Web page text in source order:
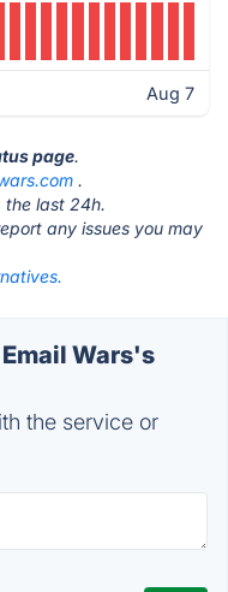
Aug 7
page.
.
the last 24h.
any issues you may
Wars's
the service or